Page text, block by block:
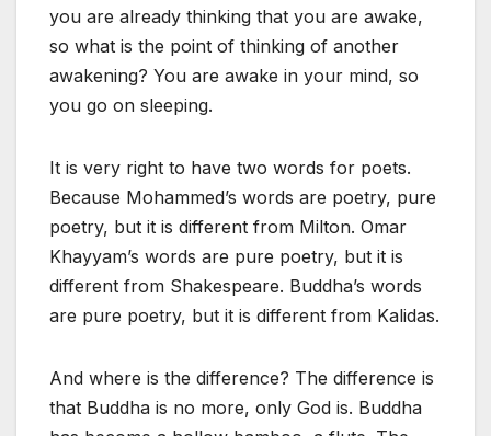
you are already thinking that you are awake,
so what is the point of thinking of another
awakening? You are awake in your mind, so
you go on sleeping.
It is very right to have two words for poets.
Because Mohammed’s words are poetry, pure
poetry, but it is different from Milton. Omar
Khayyam’s words are pure poetry, but it is
different from Shakespeare. Buddha’s words
are pure poetry, but it is different from Kalidas.
And where is the difference? The difference is
that Buddha is no more, only God is. Buddha